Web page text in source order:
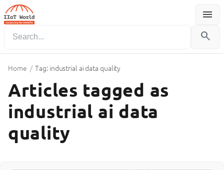
menu
Menu
search
Home / Tag: industrial ai data quality
Articles tagged as
industrial ai data
quality